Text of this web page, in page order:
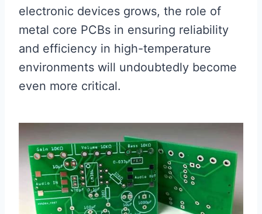
electronic devices grows, the role of
metal core PCBs in ensuring reliability
and efficiency in high-temperature
environments will undoubtedly become
even more critical.